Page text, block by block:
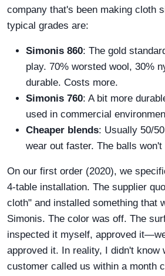
company that's been making cloth
typical grades are:
Simonis 860: The gold
play. 70% worsted wool, 30%
durable. Costs more.
Simonis 760: A bit more
used in commercial
Cheaper blends: Usually 50/
wear out faster. The balls
On our first order (2020), we
4-table installation. The supplier
cloth" and installed something that
Simonis. The color was off. The
inspected it myself, approved
approved it. In reality, I didn't know
customer called us within a month